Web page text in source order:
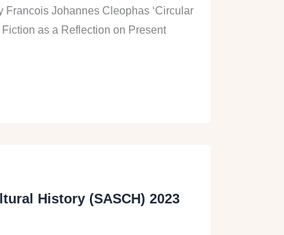
Francois Johannes Cleophas ‘Circular
as a Reflection on Present
History (SASCH) 2023